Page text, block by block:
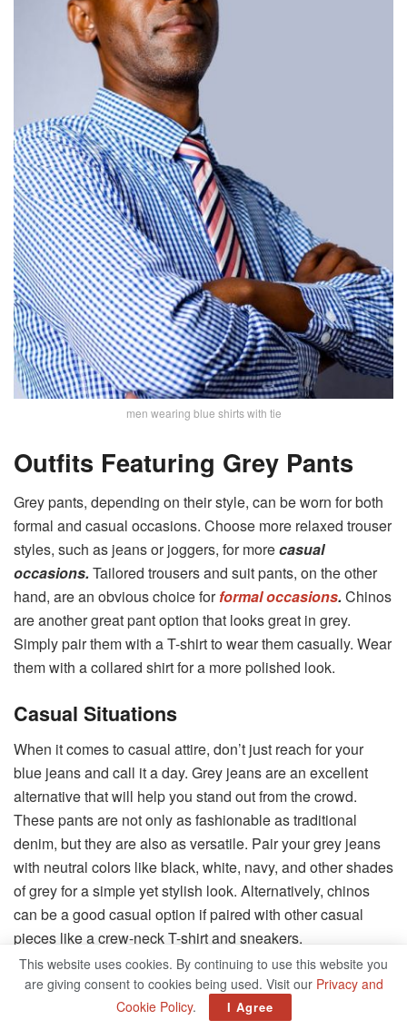
men wearing blue shirts with tie
Outfits Featuring Grey Pants
Grey pants, depending on their style, can be worn for both
formal and casual occasions. Choose more relaxed trouser
styles, such as jeans or joggers, for morecasual
occasions. Tailored trousers and suit pants, on the other
hand, are an obvious choice forformal occasions. Chinos
are another great pant option that looks great in grey.
Simply pair them with a T-shirt to wear them casually. Wear
them with a collared shirt for a more polished look.
Casual Situations
When it comes to casual attire, don’t just reach for your
blue jeans and call it a day. Grey jeans are an excellent
alternative that will help you stand out from the crowd.
These pants are not only as fashionable as traditional
denim, but they are also as versatile. Pair your grey jeans
with neutral colors like black, white, navy, and other shades
of grey for a simple yet stylish look. Alternatively, chinos
can be a good casual option if paired with other casual
pieces like a crew-neck T-shirt and sneakers.
Occasions For Smart Casual Dress
Grey pants, with their chic appeal, can be an excellent
This website uses cookies. By continuing to use this website you
are giving consent to cookies being used. Visit our Privacy and
Cookie Policy. I Agree